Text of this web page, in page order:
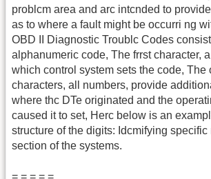
problcm area and arc intcnded to
as to where a fault might be occurri ng
OBD II Diagnostic Troublc Codes
alphanumeric code, The frrst character,
which control system sets the code, The
characters, all numbers, provide
where thc DTe originated and the
caused it to set, Herc below is an
structure of the digits: Idcmifying
section of the systems.
= = = = =